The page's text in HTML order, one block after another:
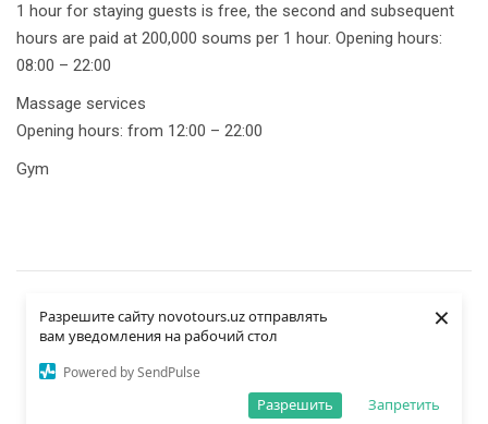
Разрешите сайту novotours.uz отправлять
вам уведомления на рабочий стол
Powered by SendPulse
Запретить
Разрешить
×
1 hour for staying guests is free, the second and subsequent
hours are paid at 200,000 soums per 1 hour. Opening hours:
08:00 – 22:00
Massage services
Opening hours: from 12:00 – 22:00
Gym